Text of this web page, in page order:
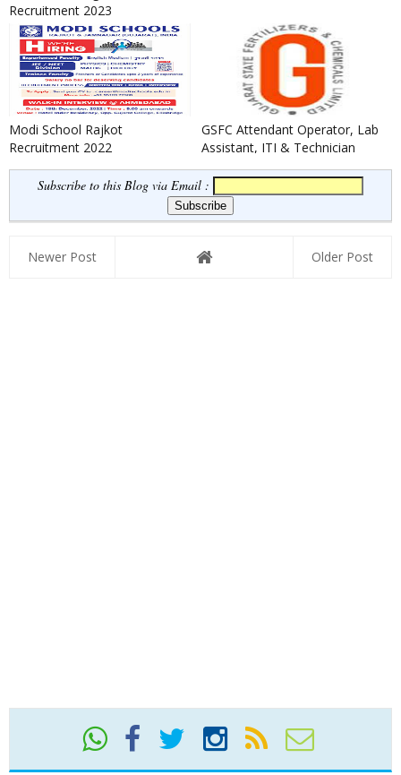
Recruitment 2023
Modi School Rajkot
Recruitment 2022
GSFC Attendant Operator, Lab
Assistant, ITI & Technician
Apprentice Recruitment ...
Subscribe to this Blog via Email :
Newer Post Older Post